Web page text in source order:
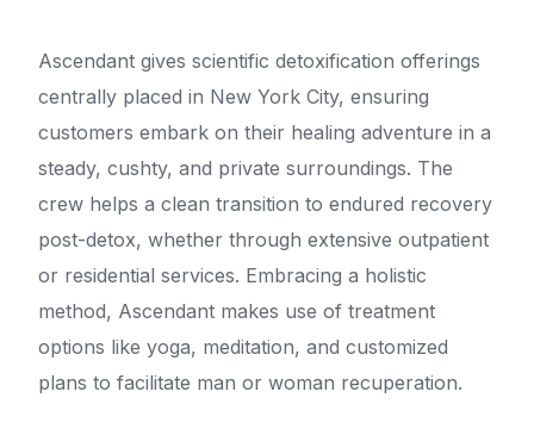
Ascendant gives scientific detoxification offerings
centrally placed in New York City, ensuring
customers embark on their healing adventure in a
steady, cushty, and private surroundings. The
crew helps a clean transition to endured recovery
post-detox, whether through extensive outpatient
or residential services. Embracing a holistic
method, Ascendant makes use of treatment
options like yoga, meditation, and customized
plans to facilitate man or woman recuperation.